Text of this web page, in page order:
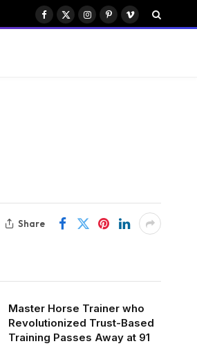
Facebook
X
Instagram
PinterestVimeo
Share
Master Horse Trainer who
Revolutionized Trust-Based
Training Passes Away at 91